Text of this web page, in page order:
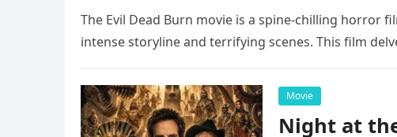
The Evil Dead Burn movie is a spine-chilling horror
intense storyline and terrifying scenes. This film
Movie
Night at